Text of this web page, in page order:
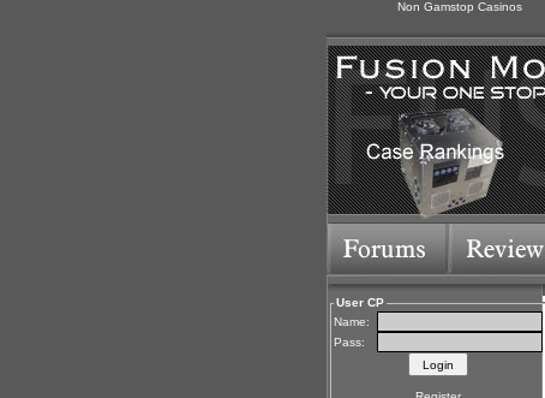
Non Gamstop Casinos
User CP
Name:
Pass: